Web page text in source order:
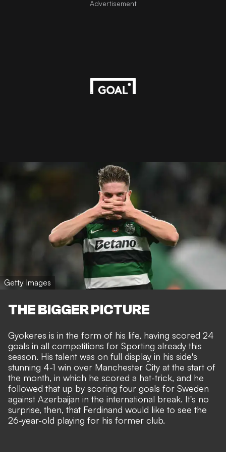
Advertisement
Getty Images
THE BIGGER PICTURE
Gyokeres is in the form of his life, having scored 24
goals in all competitions for Sporting already this
season. His talent was on full display in his side's
stunning 4-1 win over Manchester City at the start of
the month, in which he scored a hat-trick, and he
followed that up by scoring four goals for Sweden
against Azerbaijan in the international break. It's no
surprise, then, that Ferdinand would like to see the
26-year-old playing for his former club.